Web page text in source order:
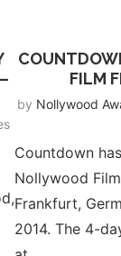
FILM
by Nollywood
Countdown
Nollywood
Frankfurt,
2014. The 4-